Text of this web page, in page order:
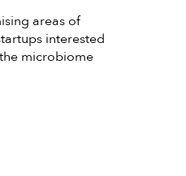
areas of
interested
microbiome